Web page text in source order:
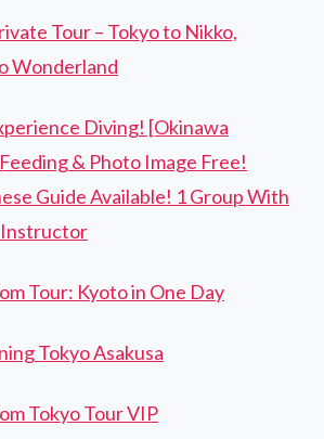
Tour – Tokyo to Nikko,
Wonderland
Diving! [Okinawa
& Photo Image Free!
Guide Available! 1 Group With
Tour: Kyoto in One Day
Tokyo Asakusa
Tokyo Tour VIP